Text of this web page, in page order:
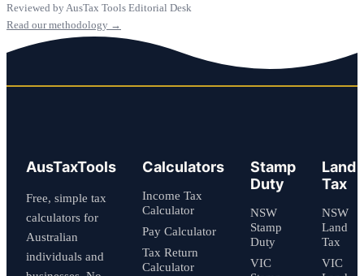
Reviewed by AusTax Tools Editorial Desk
Read our methodology →
AusTaxTools
Free, simple tax
calculators for
Australian
individuals and
Calculators
Income Tax
Calculator
Pay Calculator
Tax Return
Calculator
Stamp
Duty
NSW
Stamp
Duty
VIC
Land
Tax
NSW
Land
Tax
VIC